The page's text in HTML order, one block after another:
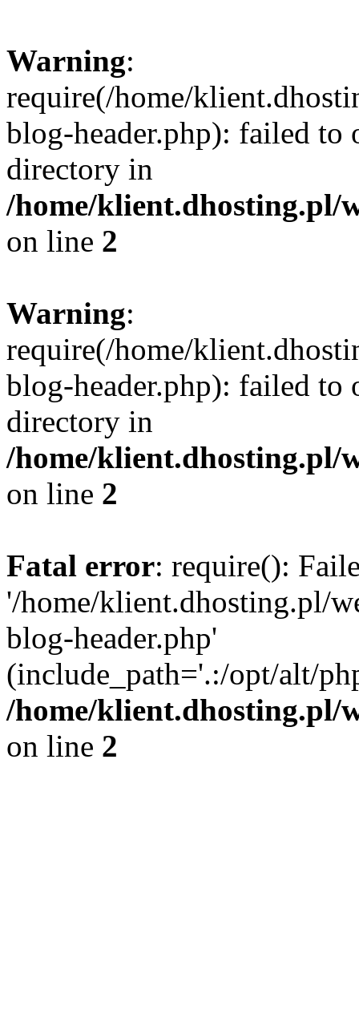
Warning:
require(/home/
blog-header.php): failed to
directory in
/home/klient.dhosting.pl/
on line 2
Warning:
require(/home/
blog-header.php): failed to
directory in
/home/klient.dhosting.pl/
on line 2
Fatal error: require():
'/home/klient.dhosting.pl/
blog-header.php'
(include_path='.:/opt/alt/
/home/klient.dhosting.pl/
on line 2